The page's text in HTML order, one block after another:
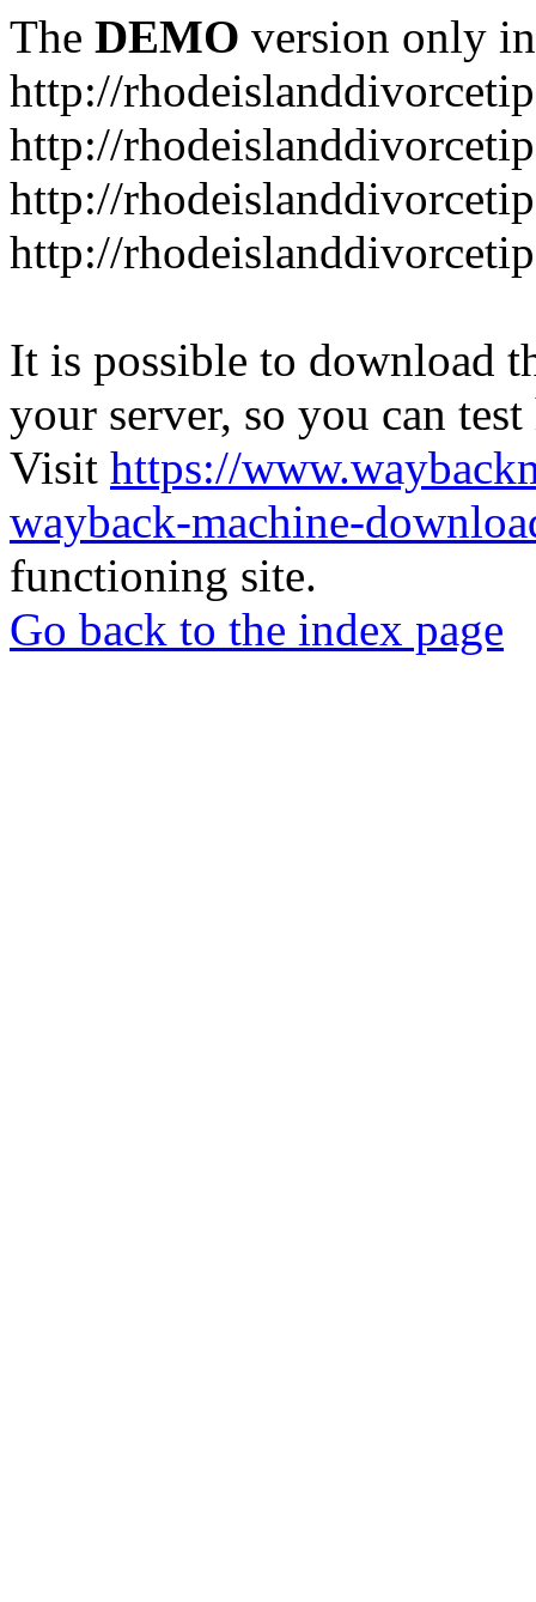
The DEMO version only
http://
http://
http://
http://
It is possible to download
your server, so you can
Visit https://
wayback-machine-
functioning site.
Go back to the index page